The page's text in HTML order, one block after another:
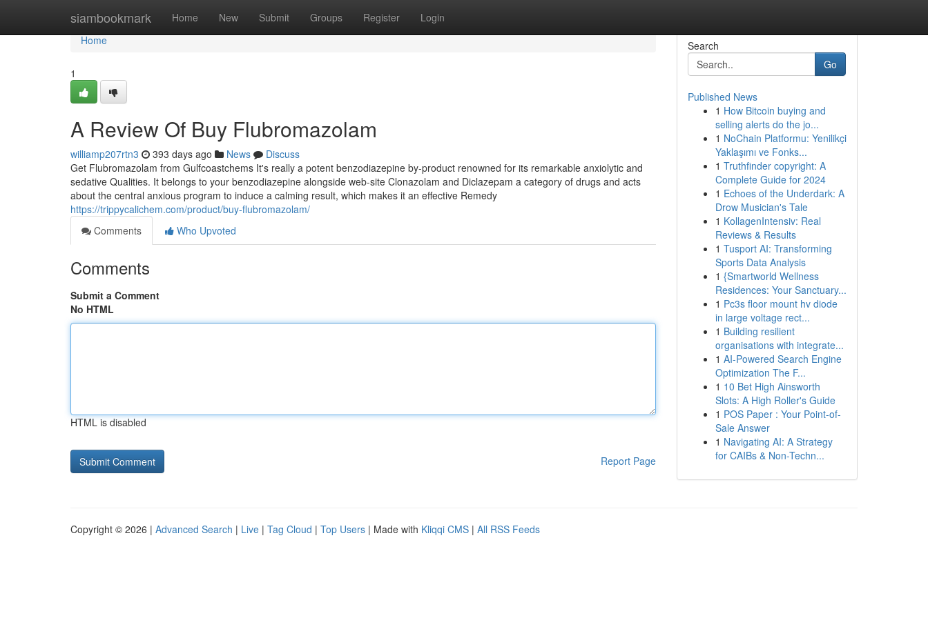
siambookmark Home New Submit Groups Register Login
Home
Home
1
A Review Of Buy Flubromazolam
williamp207rtn3 393 days ago News
Discuss
Get Flubromazolam from Gulfcoastchems It's really a potent benzodiazepine by-product renowned for its remarkable anxiolytic and
sedative Qualities. It belongs to your benzodiazepine alongside web-site Clonazolam and Diclazepam a category of drugs and acts
about the central anxious program to induce a calming result, which makes it an effective Remedy
https://trippycalichem.com/product/buy-flubromazolam/
Comments
Who Upvoted
Comments
Submit a Comment
No HTML
HTML is disabled
Report Page
Search
Go
Published News
1 How Bitcoin buying and
selling alerts do the jo...
1 NoChain Platformu: Yenilikçi
Yaklaşımı ve Fonks...
1 Truthfinder copyright: A
Complete Guide for 2024
1 Echoes of the Underdark: A
Drow Musician's Tale
1 KollagenIntensiv: Real
Reviews & Results
1 Tusport AI: Transforming
Sports Data Analysis
1 {Smartworld Wellness
Residences: Your Sanctuary...
1 Pc3s floor mount hv diode
in large voltage rect...
1 Building resilient
organisations with integrate...
1 AI-Powered Search Engine
Optimization The F...
1 10 Bet High Ainsworth
Slots: A High Roller's Guide
1 POS Paper : Your Point-of-
Sale Answer
1 Navigating AI: A Strategy
for CAIBs & Non-Techn...
Copyright © 2026 | Advanced Search | Live | Tag Cloud | Top Users | Made with Kliqqi CMS | All RSS Feeds